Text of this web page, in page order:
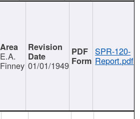
E.A.
Finney 01/01/1949
SPR-120-
Report.pdf